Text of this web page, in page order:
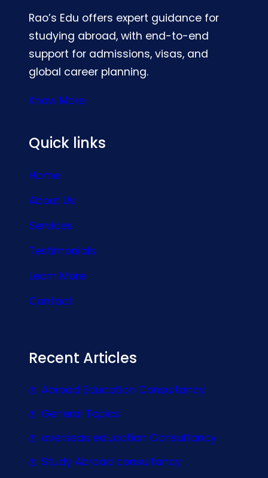
Rao’s Edu offers expert guidance for
studying abroad, with end-to-end
support for admissions, visas, and
global career planning.
Know More
Quick links
Home
About Us
Services
Testimonials
Learn More
Contact
Recent Articles
Abroad Education Consultancy
General Topics
overseas education Consultancy
Study Abroad consultancy